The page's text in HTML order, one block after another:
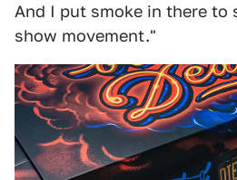
And I put smoke in there
show movement."